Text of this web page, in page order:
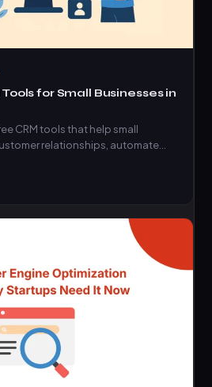
for Small Businesses in
CRM tools that help small
relationships, automate